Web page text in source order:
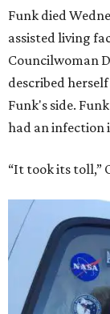
Funk died
assisted living
Councilwoman
described
Funk's side.
had an infection
“It took its toll,”